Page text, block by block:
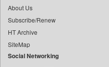
Bang Gaming
Bang Showbiz
Bang Tech
Bangladesh Business News
About Us
Subscribe/Renew
HT Archive
SiteMap
Social Networking